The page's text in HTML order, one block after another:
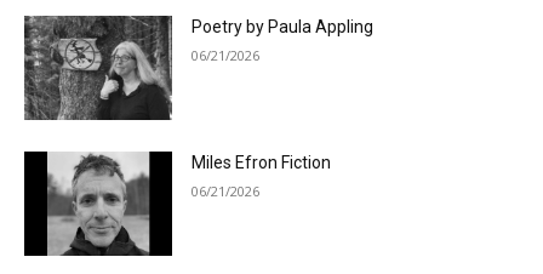
Poetry by Paula Appling
06/21/2026
Miles Efron Fiction
06/21/2026